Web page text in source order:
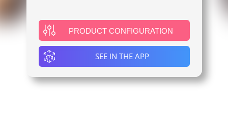
PRODUCT CONFIGURATION
SEE IN THE APP